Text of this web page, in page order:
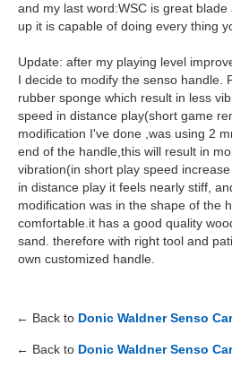
and my last word:WSC is great
up it is capable of doing every thing
Update: after my playing level
I decide to modify the senso handle.
rubber sponge which result in less
speed in distance play(short game
modification I've done ,was using 2
end of the handle,this will result in
vibration(in short play speed
in distance play it feels nearly stiff,
modification was in the shape of the
comfortable.it has a good quality
sand. therefore with right tool and
own customized handle.
← Back to Donic Waldner Senso
← Back to Donic Waldner Senso